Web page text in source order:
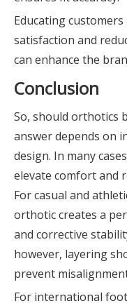
Educating
satisfaction and
can enhance the
Conclusion
So, should orthotics
answer depends on
design. In many
elevate comfort and
For casual and
orthotic creates a
and corrective
however, layering
prevent
For international